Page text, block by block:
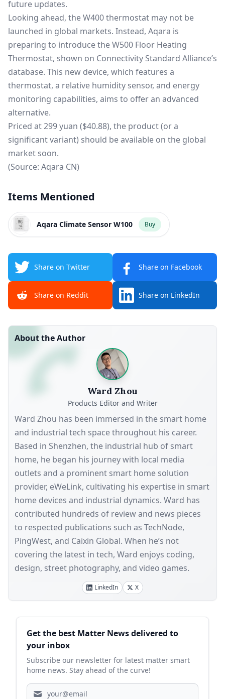
future updates.
Looking ahead, the W400 thermostat may not be
launched in global markets. Instead, Aqara is
preparing to introduce the W500 Floor Heating
Thermostat, shown on Connectivity Standard Alliance’s
database. This new device, which features a
thermostat, a relative humidity sensor, and energy
monitoring capabilities, aims to offer an advanced
alternative.
Priced at 299 yuan ($40.88), the product (or a
significant variant) should be available on the global
market soon.
(Source: Aqara CN)
Items Mentioned
Aqara Climate Sensor W100 Buy
Share on Twitter Share on Facebook
Share on Reddit Share on LinkedIn
About the Author
Ward Zhou
Products Editor and Writer
Ward Zhou has been immersed in the smart home
and industrial tech space throughout his career.
Based in Shenzhen, the industrial hub of smart
home, he began his journey with local media
outlets and a prominent smart home solution
provider, eWeLink, cultivating his expertise in smart
home devices and industrial dynamics. Ward has
contributed hundreds of review and news pieces
to respected publications such as TechNode,
PingWest, and Caixin Global. When he’s not
covering the latest in tech, Ward enjoys coding,
design, street photography, and video games.
LinkedIn X
Sidebar
Get the best Matter News delivered to
your inbox
Subscribe our newsletter for latest matter smart
home news. Stay ahead of the curve!